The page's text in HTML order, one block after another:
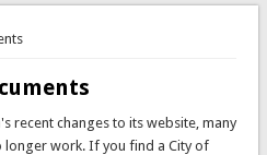
recent changes to its website, many
longer work. If you find a City of